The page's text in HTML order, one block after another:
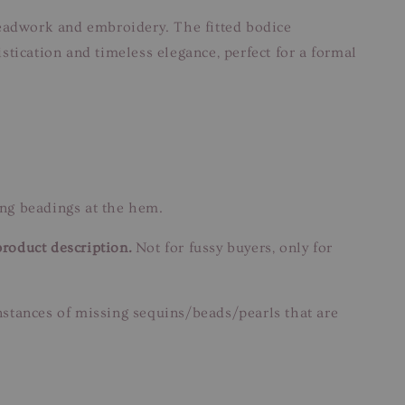
and embroidery. The fitted bodice
and timeless elegance, perfect for a formal
beadings at the hem.
description. Not for fussy buyers, only for
of missing sequins/beads/pearls that are